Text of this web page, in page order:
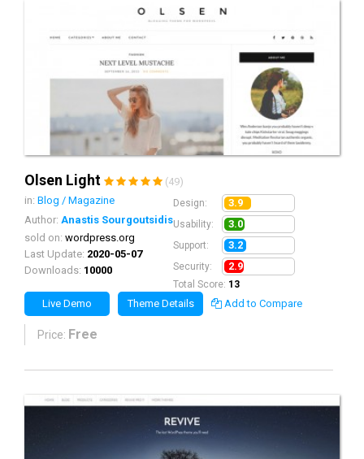
Olsen Light
(49)
in: Blog / Magazine
Author: Anastis Sourgoutsidis
sold on: wordpress.org
Last Update: 2020-05-07
Downloads: 10000
Design: 3.9
Usability: 3.0
Support: 3.2
Security: 2.9
Total Score: 13
Live Demo Theme Details Add to Compare
Price: Free